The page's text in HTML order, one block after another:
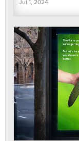
Jul 1, 2024